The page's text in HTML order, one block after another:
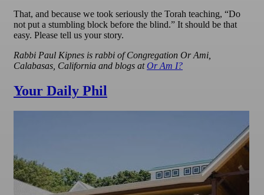
That, and because we took seriously the Torah teaching, “Do
not put a stumbling block before the blind.” It should be that
easy. Please tell us your story.
Rabbi Paul Kipnes is rabbi of Congregation Or Ami,
Calabasas, California and blogs atOr Am I?
Your Daily Phil